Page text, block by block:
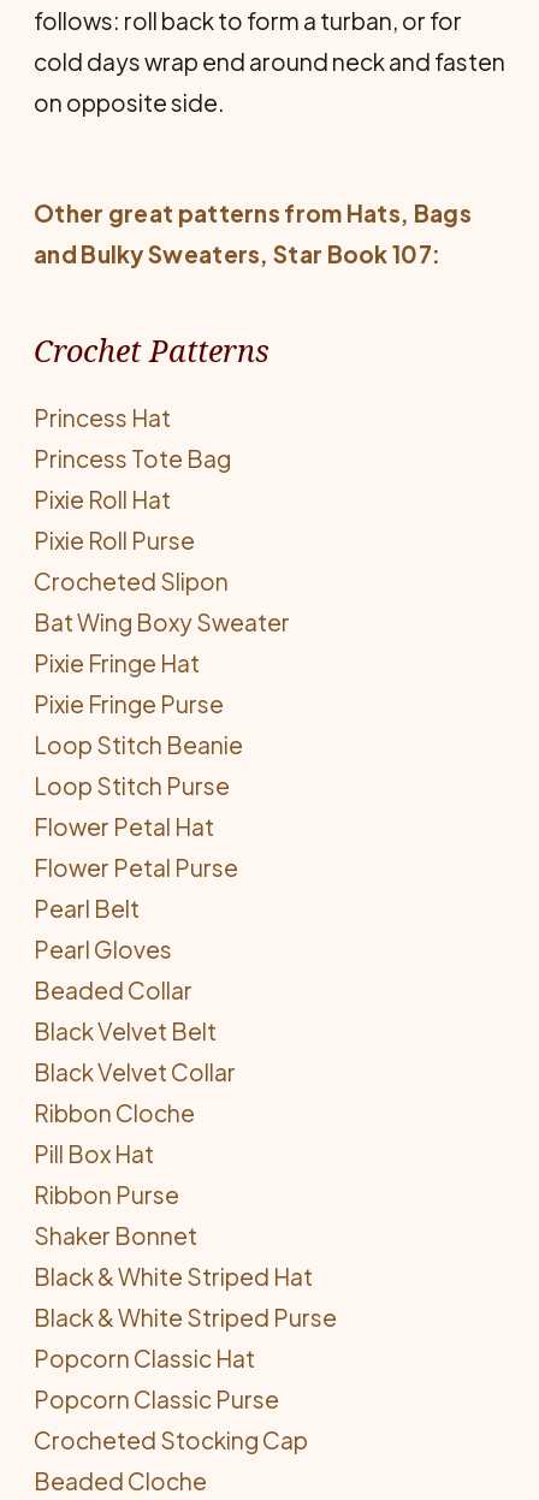
follows: roll back to form a turban, or for
cold days wrap end around neck and fasten
on opposite side.
Other great patterns from Hats, Bags
and Bulky Sweaters, Star Book 107:
Crochet Patterns
Princess Hat
Princess Tote Bag
Pixie Roll Hat
Pixie Roll Purse
Crocheted Slipon
Bat Wing Boxy Sweater
Pixie Fringe Hat
Pixie Fringe Purse
Loop Stitch Beanie
Loop Stitch Purse
Flower Petal Hat
Flower Petal Purse
Pearl Belt
Pearl Gloves
Beaded Collar
Black Velvet Belt
Black Velvet Collar
Ribbon Cloche
Pill Box Hat
Ribbon Purse
Shaker Bonnet
Black & White Striped Hat
Black & White Striped Purse
Popcorn Classic Hat
Popcorn Classic Purse
Crocheted Stocking Cap
Beaded Cloche